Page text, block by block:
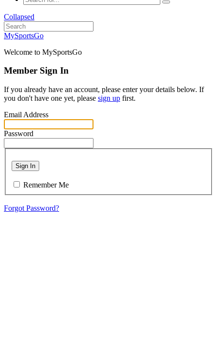
Collapsed
MySportsGo
Welcome to MySportsGo
Member Sign In
If you already have an account, please enter your details below. If
you don't have one yet, please sign up first.
Email Address
Password
Sign In
Remember Me
Forgot Password?